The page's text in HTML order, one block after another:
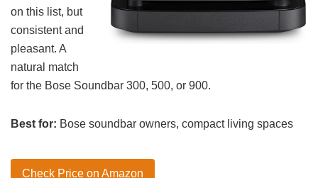
on this list, but
consistent and
pleasant. A
natural match
for the Bose Soundbar 300, 500, or 900.
Best for: Bose soundbar owners, compact living spaces
Check Price on Amazon